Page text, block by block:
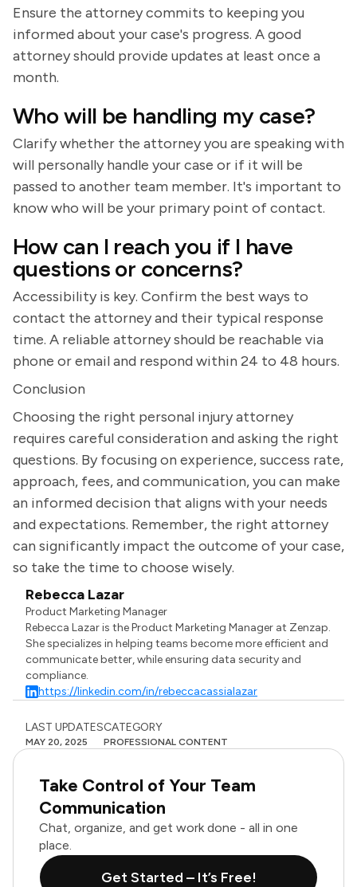
Ensure the attorney commits to keeping you
informed about your case's progress. A good
attorney should provide updates at least once a
month.
Who will be handling my case?
Clarify whether the attorney you are speaking with
will personally handle your case or if it will be
passed to another team member. It's important to
know who will be your primary point of contact.
How can I reach you if I have
questions or concerns?
Accessibility is key. Confirm the best ways to
contact the attorney and their typical response
time. A reliable attorney should be reachable via
phone or email and respond within 24 to 48 hours.
Conclusion
Choosing the right personal injury attorney
requires careful consideration and asking the right
questions. By focusing on experience, success rate,
approach, fees, and communication, you can make
an informed decision that aligns with your needs
and expectations. Remember, the right attorney
can significantly impact the outcome of your case,
so take the time to choose wisely.
Rebecca Lazar
Product Marketing Manager
Rebecca Lazar is the Product Marketing Manager at Zenzap.
She specializes in helping teams become more efficient and
communicate better, while ensuring data security and
compliance.
https://linkedin.com/in/rebeccacassialazar
LAST UPDATES
MAY 20, 2025
CATEGORY
PROFESSIONAL CONTENT
Take Control of Your Team
Communication
Chat, organize, and get work done - all in one
place.
Get Started – It’s Free!